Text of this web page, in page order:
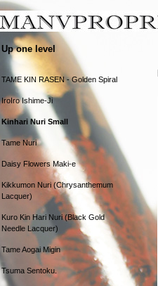
Up one level
TAME KIN RASEN - Golden Spiral
IroIro Ishime-Ji
Kinhari Nuri Small
Tame Nuri
Daisy Flowers Maki-e
Kikkumon Nuri (Chrysanthemum
Lacquer)
Kuro Kin Hari Nuri (Black Gold
Needle Lacquer)
Tame Aogai Migin
Tsuma Sentoku.